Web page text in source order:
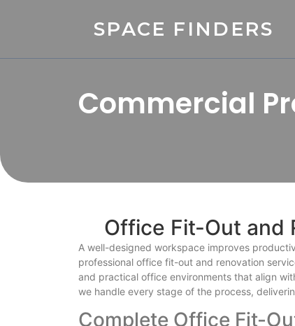
SPACE FINDERS
Commercial
Office Fit-Out and
A well-designed workspace improves
professional office fit-out and renovation
and practical office environments that align
we handle every stage of the process,
Complete Office Fit-